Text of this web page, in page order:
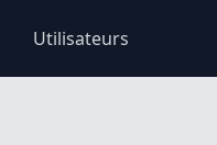
Utilisateurs